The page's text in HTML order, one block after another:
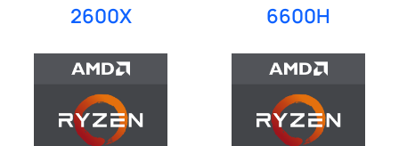
2600X
6600H